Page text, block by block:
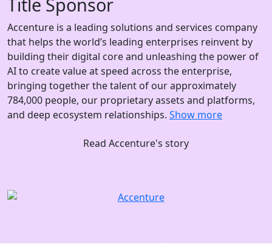
Title Sponsor
Accenture is a leading solutions and services company
that helps the world’s leading enterprises reinvent by
building their digital core and unleashing the power of
AI to create value at speed across the enterprise,
bringing together the talent of our approximately
784,000 people, our proprietary assets and platforms,
and deep ecosystem relationships. Show more
Read Accenture's story